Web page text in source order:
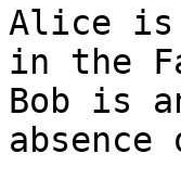
Alice is
in the
Bob is